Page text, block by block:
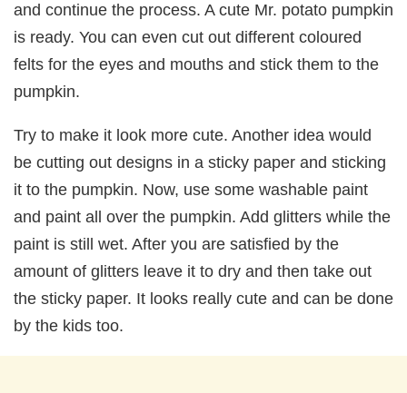
and continue the process. A cute Mr. potato pumpkin
is ready. You can even cut out different coloured
felts for the eyes and mouths and stick them to the
pumpkin.
Try to make it look more cute. Another idea would
be cutting out designs in a sticky paper and sticking
it to the pumpkin. Now, use some washable paint
and paint all over the pumpkin. Add glitters while the
paint is still wet. After you are satisfied by the
amount of glitters leave it to dry and then take out
the sticky paper. It looks really cute and can be done
by the kids too.